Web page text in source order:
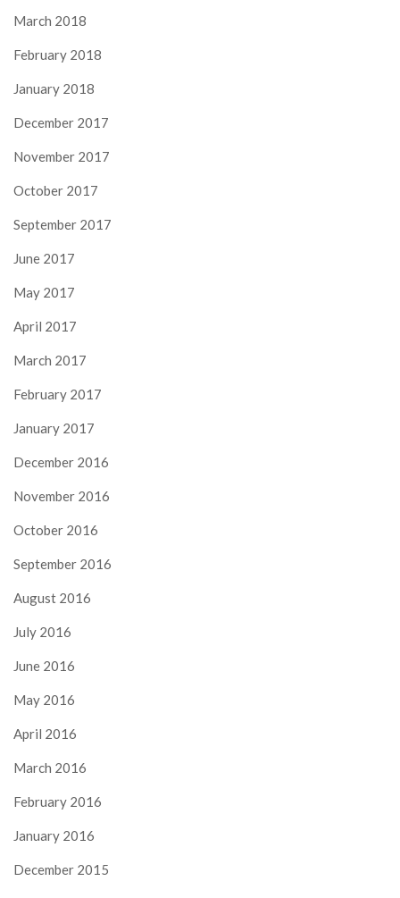
March 2018
February 2018
January 2018
December 2017
November 2017
October 2017
September 2017
June 2017
May 2017
April 2017
March 2017
February 2017
January 2017
December 2016
November 2016
October 2016
September 2016
August 2016
July 2016
June 2016
May 2016
April 2016
March 2016
February 2016
January 2016
December 2015